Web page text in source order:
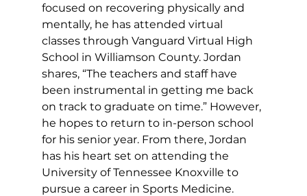
focused on recovering physically and
mentally, he has attended virtual
classes through Vanguard Virtual High
School in Williamson County. Jordan
shares, “The teachers and staff have
been instrumental in getting me back
on track to graduate on time.” However,
he hopes to return to in-person school
for his senior year. From there, Jordan
has his heart set on attending the
University of Tennessee Knoxville to
pursue a career in Sports Medicine.